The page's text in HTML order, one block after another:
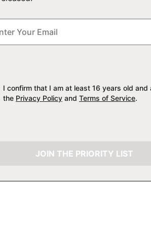
I confirm that I am at least 16 years old and
the Privacy Policy and Terms of Service.
JOIN THE PRIORITY LIST